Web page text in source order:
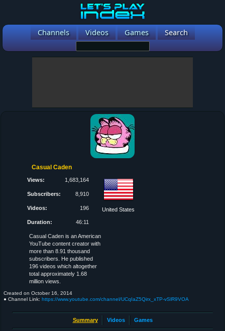
Channels Videos Games Search
Casual Caden
Views: 1,683,164
Subscribers: 8,910
Videos: 196
Duration: 46:11
United States
Casual Caden is an American
YouTube content creator with
more than 8.91 thousand
subscribers. He published
196 videos which altogether
total approximately 1.68
million views.
Created on October 16, 2014
● Channel Link: https://www.youtube.com/channel/UCqIaZ5Qirx_xTP-vSlR9VOA
Summary Videos Games